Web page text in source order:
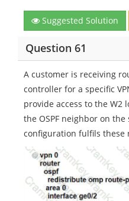
Suggested Solution
Question 61
A customer is receiving
controller for a specific
provide access to the W2
the OSPF neighbor on the
configuration fulfils these